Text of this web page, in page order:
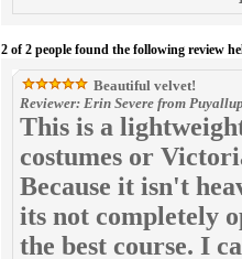
2 of 2 people found the following review
Beautiful velvet!
Reviewer: Erin Severe from
This is a
costumes or
Because it isn't
its not completely
the best course. I